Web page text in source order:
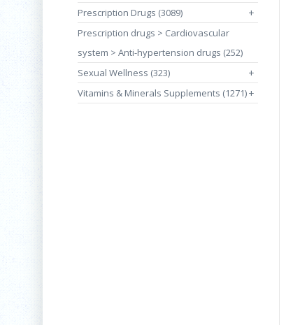
Prescription Drugs (3089) +
Prescription drugs > Cardiovascular
system > Anti-hypertension drugs (252)
Sexual Wellness (323)
+
Vitamins & Minerals Supplements (1271)+